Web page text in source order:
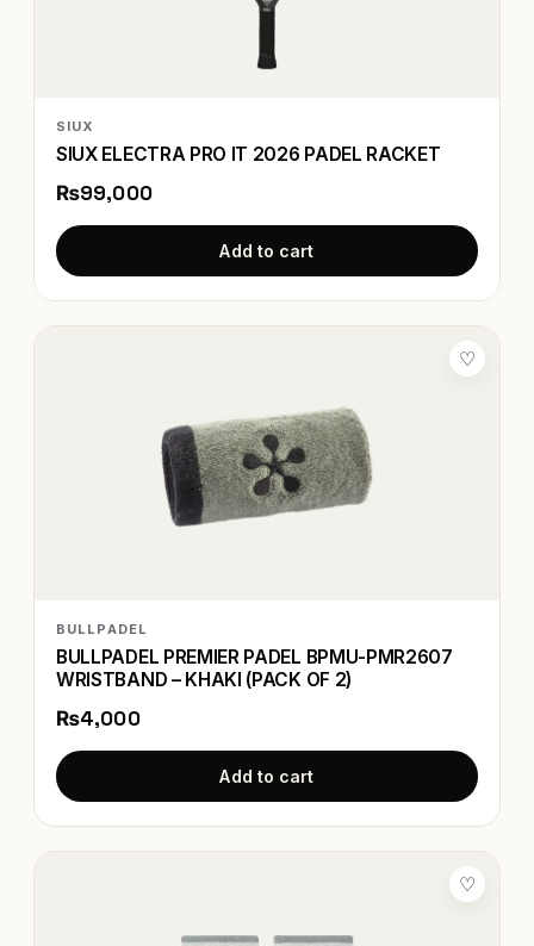
SIUX
SIUX ELECTRA PRO IT 2026 PADEL RACKET
₨99,000
Add to cart
♡
BULLPADEL
BULLPADEL PREMIER PADEL BPMU-PMR2607
WRISTBAND – KHAKI (PACK OF 2)
₨4,000
Add to cart
♡